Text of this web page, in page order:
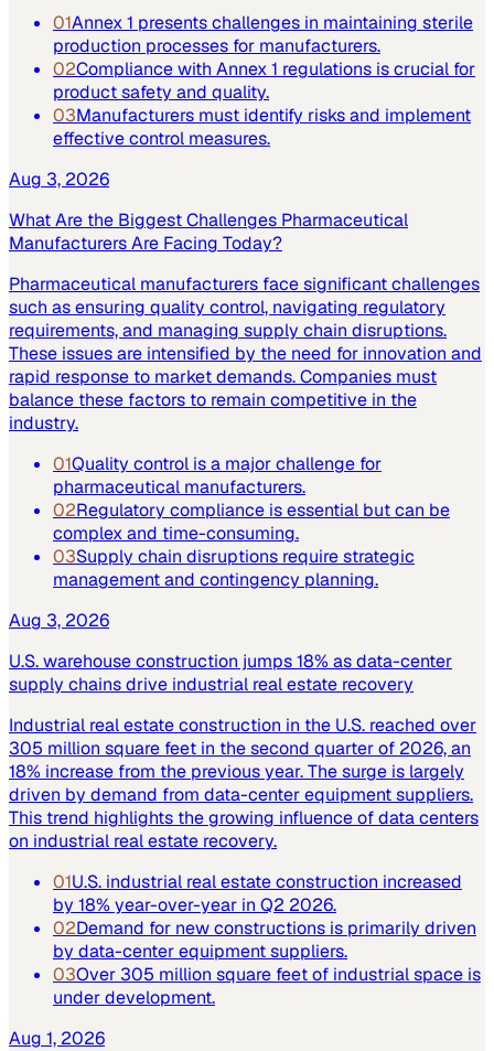
01Annex 1 presents challenges in maintaining sterile
production processes for manufacturers.
02Compliance with Annex 1 regulations is crucial for
product safety and quality.
03Manufacturers must identify risks and implement
effective control measures.
Aug 3, 2026
What Are the Biggest Challenges Pharmaceutical
Manufacturers Are Facing Today?
Pharmaceutical manufacturers face significant challenges
such as ensuring quality control, navigating regulatory
requirements, and managing supply chain disruptions.
These issues are intensified by the need for innovation and
rapid response to market demands. Companies must
balance these factors to remain competitive in the
industry.
01Quality control is a major challenge for
pharmaceutical manufacturers.
02Regulatory compliance is essential but can be
complex and time-consuming.
03Supply chain disruptions require strategic
management and contingency planning.
Aug 3, 2026
U.S. warehouse construction jumps 18% as data-center
supply chains drive industrial real estate recovery
Industrial real estate construction in the U.S. reached over
305 million square feet in the second quarter of 2026, an
18% increase from the previous year. The surge is largely
driven by demand from data-center equipment suppliers.
This trend highlights the growing influence of data centers
on industrial real estate recovery.
01U.S. industrial real estate construction increased
by 18% year-over-year in Q2 2026.
02Demand for new constructions is primarily driven
by data-center equipment suppliers.
03Over 305 million square feet of industrial space is
under development.
Aug 1, 2026